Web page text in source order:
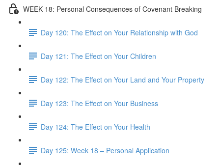
WEEK 18: Personal Consequences of Covenant Breaking
Day 120: The Effect on Your Relationship with God
Day 121: The Effect on Your Children
Day 122: The Effect on Your Land and Your Property
Day 123: The Effect on Your Business
Day 124: The Effect on Your Health
Day 125: Week 18 – Personal Application